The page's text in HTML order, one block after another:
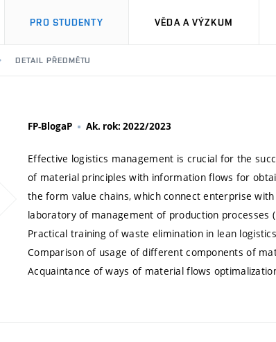
PRO STUDENTY VĚDA A VÝZKUM
DETAIL PŘEDMĚTU
FP-BlogaP Ak. rok: 2022/2023
Effective logistics management is crucial for the
of material principles with information flows for
the form value chains, which connect enterprise
laboratory of management of production processes
Practical training of waste elimination in lean
Comparison of usage of different components of
Acquaintance of ways of material flows